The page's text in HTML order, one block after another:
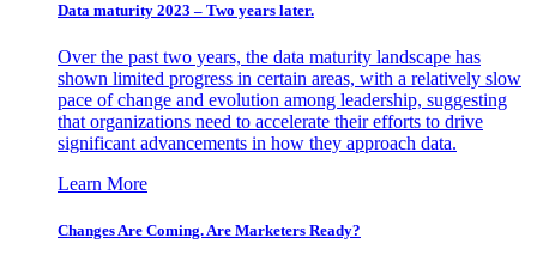
Data maturity 2023 – Two years later.
Over the past two years, the data maturity landscape has
shown limited progress in certain areas, with a relatively slow
pace of change and evolution among leadership, suggesting
that organizations need to accelerate their efforts to drive
significant advancements in how they approach data.
Learn More
Changes Are Coming. Are Marketers Ready?